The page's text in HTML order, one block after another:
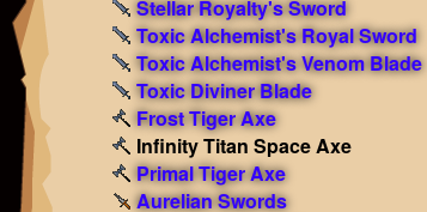
Stellar Royalty's Sword
Toxic Alchemist's Royal Sword
Toxic Alchemist's Venom Blade
Toxic Diviner Blade
Frost Tiger Axe
Infinity Titan Space Axe
Primal Tiger Axe
Aurelian Swords